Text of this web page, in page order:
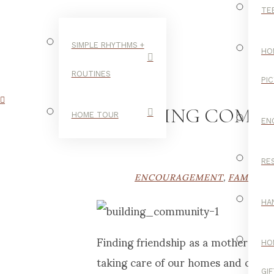
SIMPLE RHYTHMS +
ROUTINES
HOME TOURFINDING
ENCOURAGEMENT,FAMILY
Finding friendship as a mother can
taking care of our homes and